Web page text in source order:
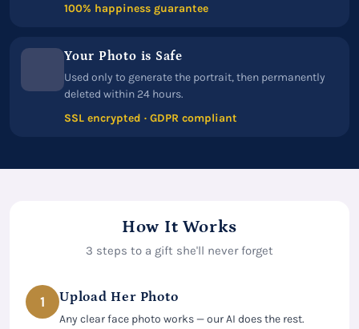
100% happiness guarantee
Your Photo is Safe
Used only to generate the portrait, then permanently
deleted within 24 hours.
SSL encrypted · GDPR compliant
How It Works
3 steps to a gift she'll never forget
1 Upload Her Photo
Any clear face photo works — our AI does the rest.